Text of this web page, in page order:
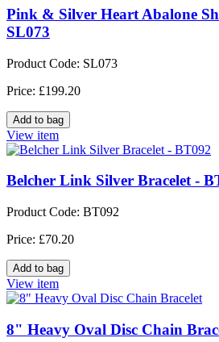
Pink & Silver Heart Abalone
SL073
Product Code: SL073
Price: £199.20
View item
Belcher Link Silver Bracelet -
Product Code: BT092
Price: £70.20
View item
8" Heavy Oval Disc Chain